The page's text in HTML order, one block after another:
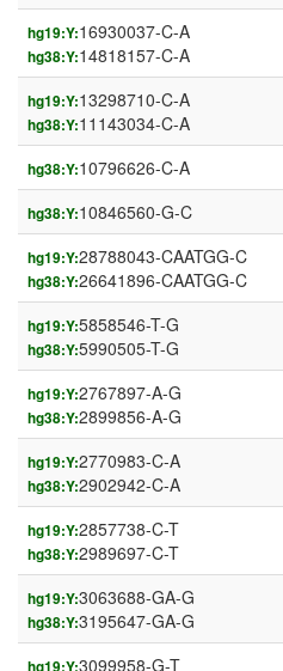
hg19:Y:16930037-C-A
hg38:Y:14818157-C-A
hg19:Y:13298710-C-A
hg38:Y:11143034-C-A
hg38:Y:10796626-C-A
hg38:Y:10846560-G-C
hg19:Y:28788043-CAATGG-C
hg38:Y:26641896-CAATGG-C
hg19:Y:5858546-T-G
hg38:Y:5990505-T-G
hg19:Y:2767897-A-G
hg38:Y:2899856-A-G
hg19:Y:2770983-C-A
hg38:Y:2902942-C-A
hg19:Y:2857738-C-T
hg38:Y:2989697-C-T
hg19:Y:3063688-GA-G
hg38:Y:3195647-GA-G
hg19:Y:3099958-G-T